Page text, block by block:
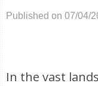
Published on 07/04/
In the vast